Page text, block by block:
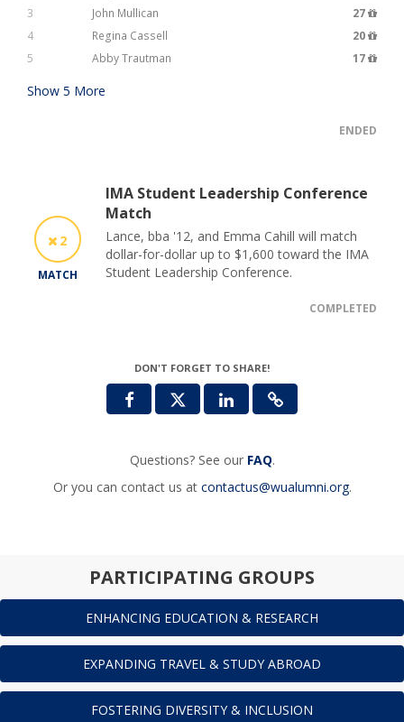
3
John Mullican
27
4
Regina Cassell
20
5
Abby Trautman 17
Show 5 More
ENDED
2
MATCH
IMA Student Leadership Conference
Match
Lance, bba '12, and Emma Cahill will match
dollar-for-dollar up to $1,600 toward the IMA
Student Leadership Conference.
COMPLETED
DON'T FORGET TO SHARE!
Questions? See our FAQ.
Or you can contact us at contactus@wualumni.org.
PARTICIPATING GROUPS
ENHANCING EDUCATION & RESEARCH
EXPANDING TRAVEL & STUDY ABROAD
FOSTERING DIVERSITY & INCLUSION